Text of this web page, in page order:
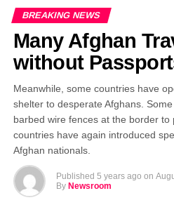
BREAKING NEWS
Many Afghan
without
Meanwhile, some countries have
shelter to desperate Afghans.
barbed wire fences at the border to
countries have again introduced
Afghan nationals.
Published 5 years ago on
By Newsroom